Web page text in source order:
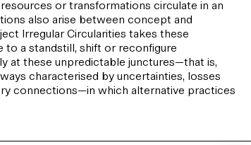
or transformations circulate in an
also arise between concept and
Irregular Circularities takes these
a standstill, shift or reconfigure
at these unpredictable junctures—that is,
characterised by uncertainties, losses
connections—in which alternative practices